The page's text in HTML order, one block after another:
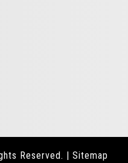
Reserved. | Sitemap